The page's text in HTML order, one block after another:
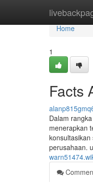
Home
Home
1
Facts
Dalam
menerapkan
perusahaan.